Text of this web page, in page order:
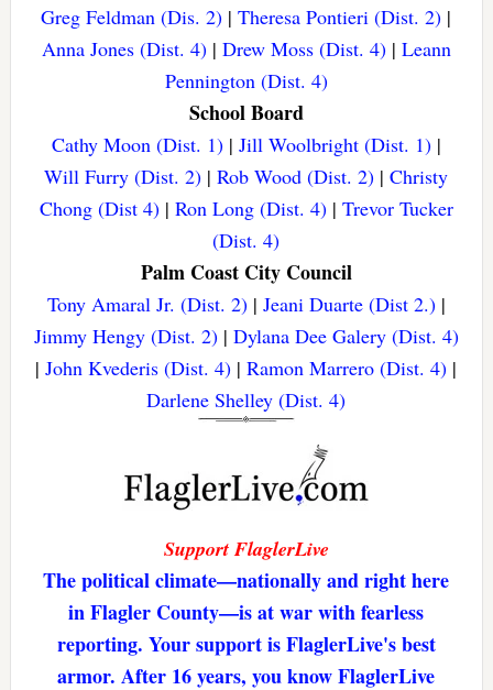
Greg Feldman (Dis. 2) |Theresa Pontieri (Dist. 2) |
Anna Jones (Dist. 4)| Drew Moss (Dist. 4)| Leann
Pennington (Dist. 4)
School Board
Cathy Moon (Dist. 1)| Jill Woolbright (Dist. 1)|
Will Furry (Dist. 2) |Rob Wood (Dist. 2) |Christy
Chong (Dist 4)| Ron Long (Dist. 4)| Trevor Tucker
(Dist. 4)
Palm Coast City Council
Tony Amaral Jr. (Dist. 2)| Jeani Duarte (Dist 2.)|
Jimmy Hengy (Dist. 2)| Dylana Dee Galery (Dist. 4)
|John Kvederis (Dist. 4) |Ramon Marrero (Dist. 4) |
Darlene Shelley (Dist. 4)
Support FlaglerLive
The political climate—nationally and right here
in Flagler County—is at war with fearless
reporting. Your support is FlaglerLive's best
armor. After 16 years, you know FlaglerLive